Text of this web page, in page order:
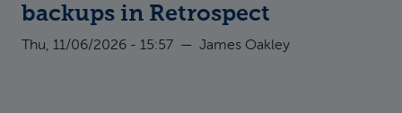
backups in Retrospect
Thu, 11/06/2026 - 15:57 — James Oakley